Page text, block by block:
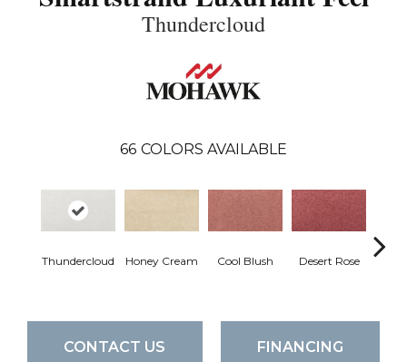
Thundercloud
66 COLORS AVAILABLE
Thundercloud Honey Cream Cool Blush Desert Rose
CONTACT US FINANCING